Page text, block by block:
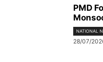
PMD
NATIONAL
28/07/